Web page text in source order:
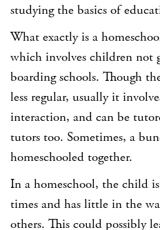
studying the basics of
What exactly is a
which involves children not
boarding schools. Though
less regular, usually it
interaction, and can be
tutors too. Sometimes, a
homeschooled together.
In a homeschool, the child
times and has little in the
others. This could possibly